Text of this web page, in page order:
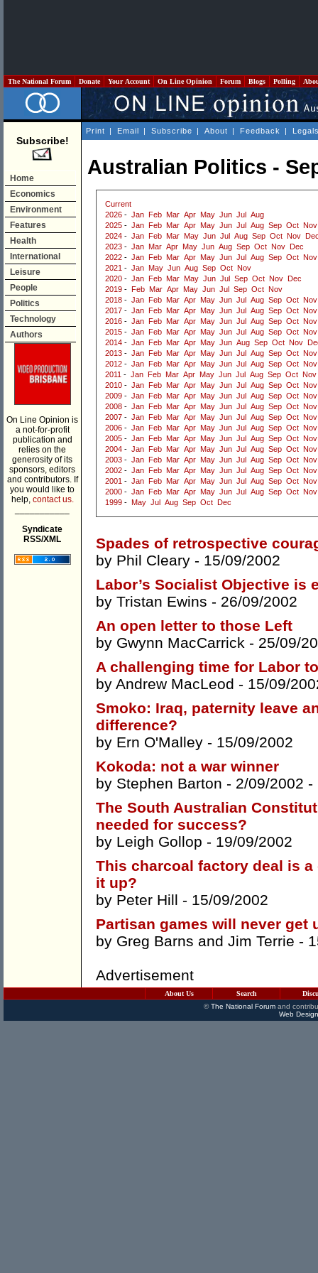
The National Forum Donate Your Account On Line Opinion Forum Blogs Polling
Subscribe!
Home
Economics
Environment
Features
Health
International
Leisure
People
Politics
Technology
Authors
On Line Opinion is
a not-for-profit
publication and
relies on the
generosity of its
sponsors, editors
and contributors. If
you would like to
help, contact us.
Syndicate
RSS/XML
Print | Email | Subscribe | About | Feedback |
Australian Politics -
Current
2026 - Jan Feb Mar Apr May Jun Jul
Aug
2025 - Jan Feb Mar Apr May Jun Jul Aug Sep Oct Nov
2024 - Jan Feb Mar May Jun Jul Aug Sep Oct Nov
2023 - Jan Mar Apr May Jun Aug Sep Oct Nov
Dec
2022 - Jan Feb Mar Apr May Jun Jul Aug Sep Oct Nov
2021 - Jan May Jun Aug Sep Oct Nov
2020 - Jan Feb Mar May Jun Jul Sep Oct Nov
Dec
2019 - Feb Mar Apr May Jun Jul Sep Oct Nov
2018 - Jan Feb Mar Apr May Jun Jul Aug Sep Oct Nov
2017 - Jan Feb Mar Apr May Jun Jul Aug Sep Oct Nov
2016 - Jan Feb Mar Apr May Jun Jul Aug Sep Oct Nov
2015 - Jan Feb Mar Apr May Jun Jul Aug Sep Oct Nov
2014 - Jan Feb Mar Apr May Jun Aug Sep Oct Nov
2013 - Jan Feb Mar Apr May Jun Jul Aug Sep Oct Nov
2012 - Jan Feb Mar Apr May Jun Jul Aug Sep Oct Nov
2011 - Jan Feb Mar Apr May Jun Jul Aug Sep Oct Nov
2010 - Jan Feb Mar Apr May Jun Jul Aug Sep Oct Nov
2009 - Jan Feb Mar Apr May Jun Jul Aug Sep Oct Nov
2008 - Jan Feb Mar Apr May Jun Jul Aug Sep Oct Nov
2007 - Jan Feb Mar Apr May Jun Jul Aug Sep Oct Nov
2006 - Jan Feb Mar Apr May Jun Jul Aug Sep Oct Nov
2005 - Jan Feb Mar Apr May Jun Jul Aug Sep Oct Nov
2004 - Jan Feb Mar Apr May Jun Jul Aug Sep Oct Nov
2003 - Jan Feb Mar Apr May Jun Jul Aug Sep Oct Nov
2002 - Jan Feb Mar Apr May Jun Jul Aug Sep Oct Nov
2001 - Jan Feb Mar Apr May Jun Jul Aug Sep Oct Nov
2000 - Jan Feb Mar Apr May Jun Jul Aug Sep Oct Nov
1999 - May Jul Aug Sep Oct Dec
Spades of retrospective
by Phil Cleary - 15/09/2002
Labor’s Socialist Objective
by Tristan Ewins - 26/09/2002
An open letter to those Left
by Gwynn MacCarrick - 25/09/
A challenging time for Labor
by Andrew MacLeod - 15/09/
Smoko: Iraq, paternity leave
difference?
by Ern O'Malley - 15/09/2002
Kokoda: not a war winner
by Stephen Barton - 2/09/2002 -
The South Australian
needed for success?
by Leigh Gollop - 19/09/2002
This charcoal factory deal is
it up?
by Peter Hill - 15/09/2002
Partisan games will never get
by Greg Barns and Jim Terrie -
Advertisement
About Us Search
©The National Forumand
Web